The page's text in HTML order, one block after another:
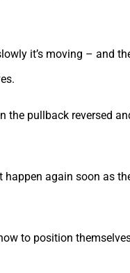
it’s moving – and
the pullback reversed
happen again soon as
to position